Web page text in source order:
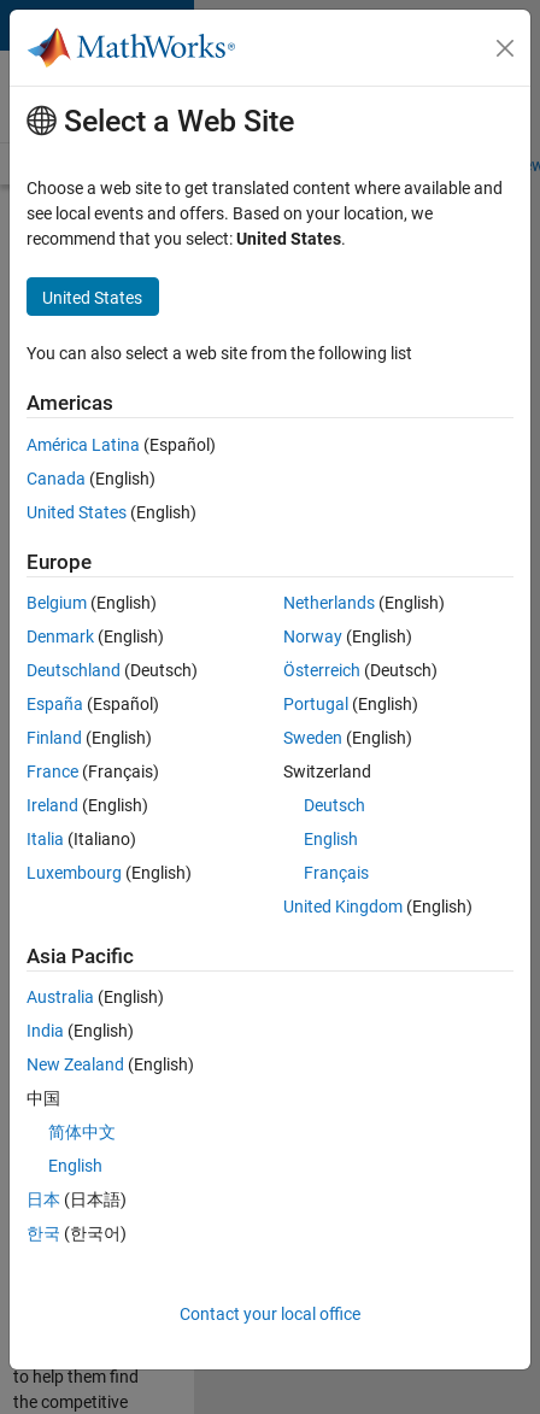
Skip to content
Careers at
MathWorks
Students and
Search for more jobs
Senior
Application
Engineer -
1™
Apply Now
Job:
36830-
Technical
Sales
Engineering
Location:
Cambridge
Drive Innovation
with MATLAB &
Simulink at
Teams
Are you passionate
engineering
innovation in the
top tier of world
to help them find
the competitive
Select a Web Site
Choose a web site to get translated content where available and
see local events and offers. Based on your location, we
recommend that you select:United States.
United States
You can also select a web site from the following list
Americas
América Latina (Español)
Canada (English)
United States (English)
Europe
Belgium (English)
Denmark (English)
Deutschland (Deutsch)
España (Español)
Finland (English)
France (Français)
Ireland (English)
Italia (Italiano)
Luxembourg (English)
Netherlands(English)
Norway(English)
Österreich (Deutsch)
Portugal (English)
Sweden (English)
Switzerland
Deutsch
English
Français
United Kingdom(English)
Asia Pacific
Australia (English)
India (English)
New Zealand (English)
中国
简体中文
English
日本 (日本語)
한국 (한국어)
Contact your local office